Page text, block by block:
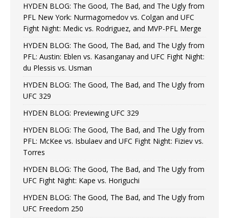
HYDEN BLOG: The Good, The Bad, and The Ugly from
PFL New York: Nurmagomedov vs. Colgan and UFC
Fight Night: Medic vs. Rodriguez, and MVP-PFL Merge
HYDEN BLOG: The Good, The Bad, and The Ugly from
PFL: Austin: Eblen vs. Kasanganay and UFC Fight Night:
du Plessis vs. Usman
HYDEN BLOG: The Good, The Bad, and The Ugly from
UFC 329
HYDEN BLOG: Previewing UFC 329
HYDEN BLOG: The Good, The Bad, and The Ugly from
PFL: McKee vs. Isbulaev and UFC Fight Night: Fiziev vs.
Torres
HYDEN BLOG: The Good, The Bad, and The Ugly from
UFC Fight Night: Kape vs. Horiguchi
HYDEN BLOG: The Good, The Bad, and The Ugly from
UFC Freedom 250